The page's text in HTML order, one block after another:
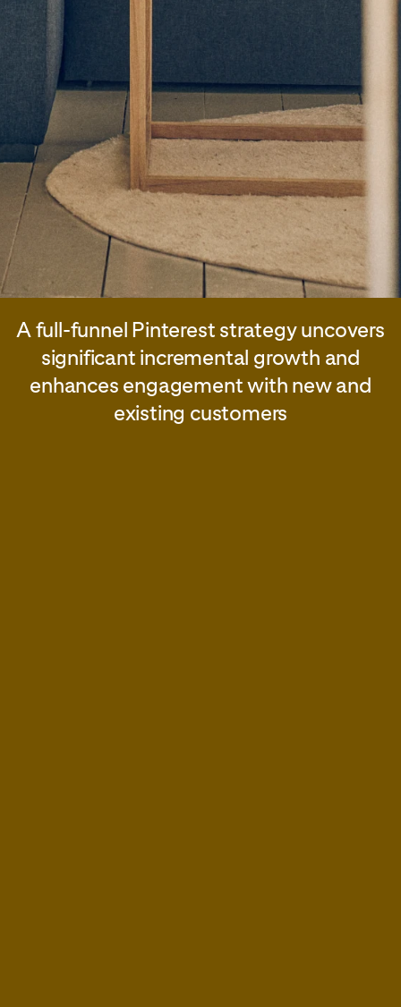
A full-funnel Pinterest strategy uncovers
significant incremental growth and
enhances engagement with new and
existing customers